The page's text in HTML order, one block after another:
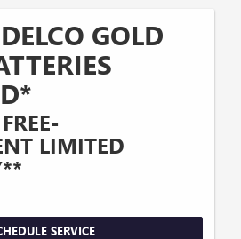
GOLD
LIMITED
SERVICE